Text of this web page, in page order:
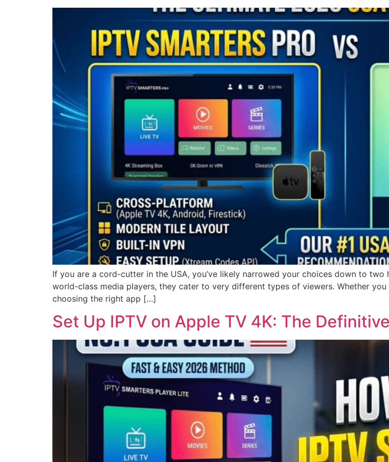
If you are a cord-cutter in the USA, you’ve likely narrowed your choices down to
world-class media players, they cater to very different types of viewers. Whether you
choosing the right app […]
Set Up IPTV on Apple TV 4K: The